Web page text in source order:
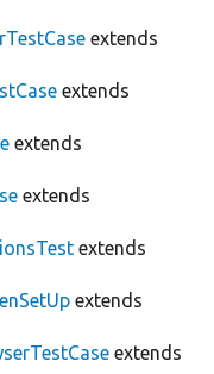
extends
extends
extends
extends
extends
extends
extends